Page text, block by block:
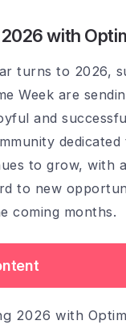
with
turns to 2026,
Week are
and
dedicated
to grow, with
to new
coming months.
2026 with